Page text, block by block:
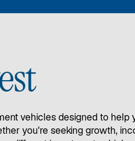
vehicles designed to help
you're seeking growth,